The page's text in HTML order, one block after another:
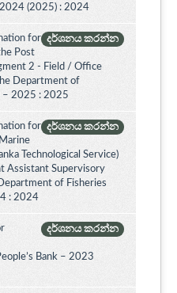
2024 (2025) : 2024
දර්ශනය කරන්න
for
Post
2 - Field / Office
Department of
– 2025 : 2025
දර්ශනය කරන්න
for
Technological Service)
Assistant Supervisory
of Fisheries
: 2024
දර්ශනය කරන්න
Bank – 2023